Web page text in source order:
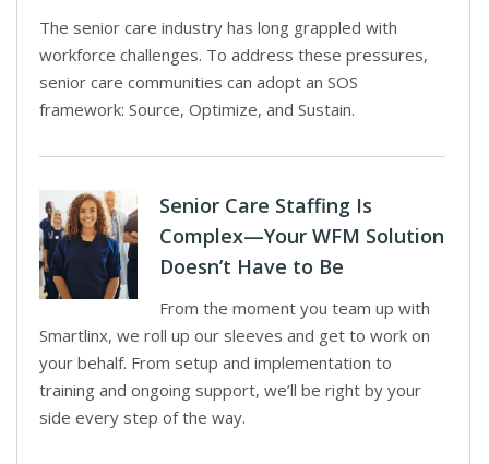
The senior care industry has long grappled with
workforce challenges. To address these pressures,
senior care communities can adopt an SOS
framework: Source, Optimize, and Sustain.
Senior Care Staffing Is
Complex—Your WFM Solution
Doesn’t Have to Be
From the moment you team up with
Smartlinx, we roll up our sleeves and get to work on
your behalf. From setup and implementation to
training and ongoing support, we’ll be right by your
side every step of the way.